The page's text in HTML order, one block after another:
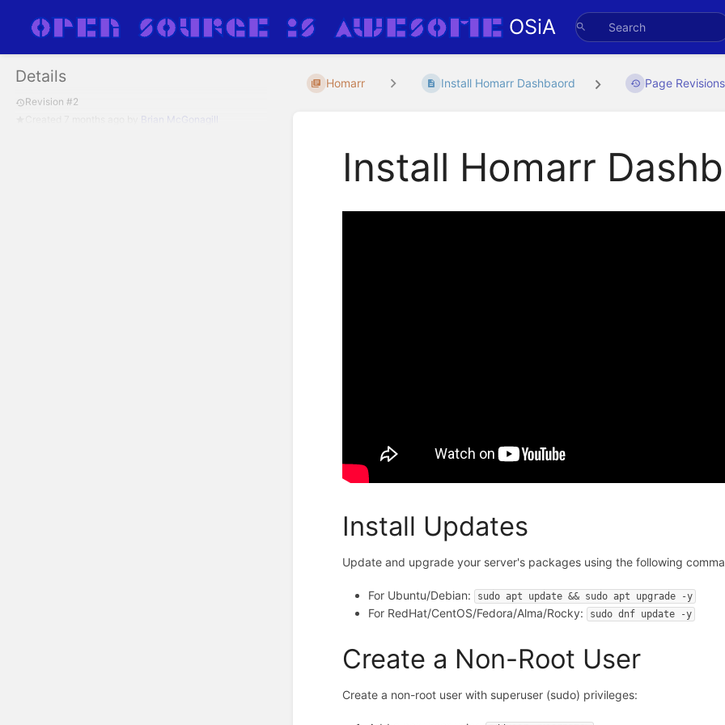
OSiA
Details
Revision #2
Brian McGonagill
Homarr Install Homarr Dashbaord Page Revisions
Install Homarr
Install Updates
Update and upgrade your server's packages using the following
For Ubuntu/Debian: sudo apt update && sudo apt upgrade -y
For RedHat/CentOS/Fedora/Alma/Rocky: sudo dnf update -y
Create a Non-Root User
Create a non-root user with superuser (sudo) privileges: